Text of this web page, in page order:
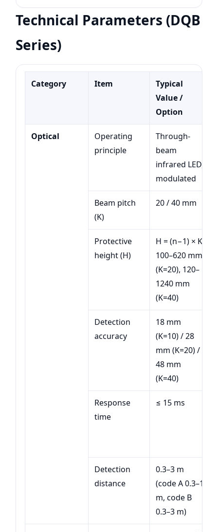
Technical Parameters (DQB
Series)
Category Item
Typical
Value /
Option
Optical
Operating
principle
Through-
beam
infrared LED,
modulated
Beam pitch
(K)
20 / 40 mm
Protective
height (H)
H = (n−1) × K;
100–620 mm
(K=20), 120–
1240 mm
(K=40)
Detection
accuracy
18 mm
(K=10) / 28
mm (K=20) /
48 mm
(K=40)
Response
time
≤ 15 ms
Detection
distance
0.3–3 m
(code A 0.3–1
m, code B
0.3–3 m)